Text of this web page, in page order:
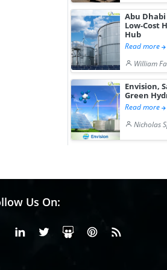
Abu Dhabi
Low-Cost
Hub
Read more
William
Envision,
Green
Read more
Nicholas
Us On:
FacebookLinkedinX or Twiter
SlideShare
Pinterest